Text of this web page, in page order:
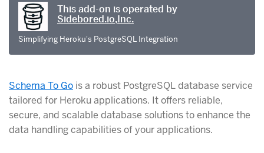
This add-on is operated by
Sidebored.io,Inc.
Simplifying Heroku's PostgreSQL Integration
Schema To Go is a robust PostgreSQL database service
tailored for Heroku applications. It offers reliable,
secure, and scalable database solutions to enhance the
data handling capabilities of your applications.